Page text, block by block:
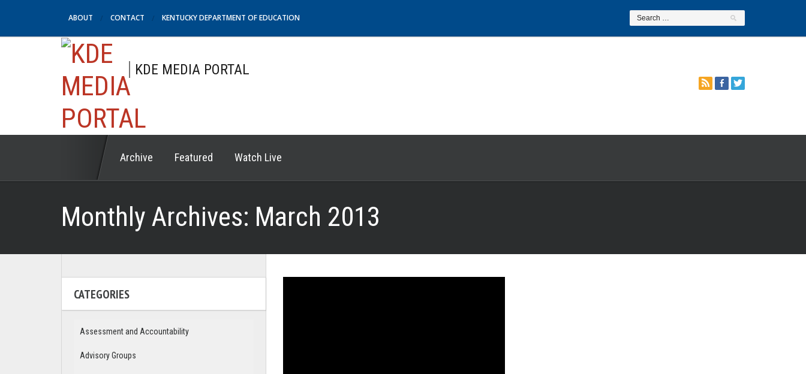
ABOUT CONTACT KENTUCKY DEPARTMENT OF EDUCATION
KDE MEDIA PORTAL
Archive Featured Watch Live
Monthly Archives: March 2013
CATEGORIES
Assessment and Accountability
Advisory Groups